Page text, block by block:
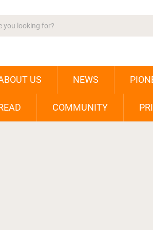
US NEWS
COMMUNITY